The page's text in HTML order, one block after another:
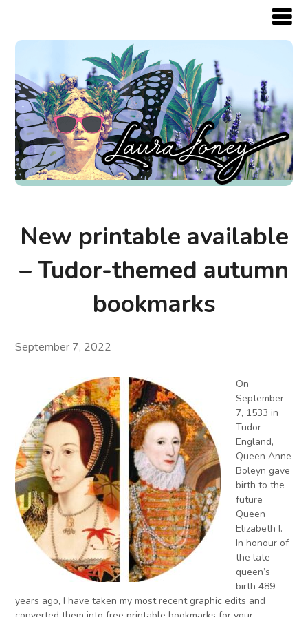
New printable available
– Tudor-themed autumn
bookmarks
September 7, 2022
On
September
7, 1533 in
Tudor
England,
Queen Anne
Boleyn gave
birth to the
future
Queen
Elizabeth I.
In honour of
the late
queen’s
birth 489
years ago, I have taken my most recent graphic edits and